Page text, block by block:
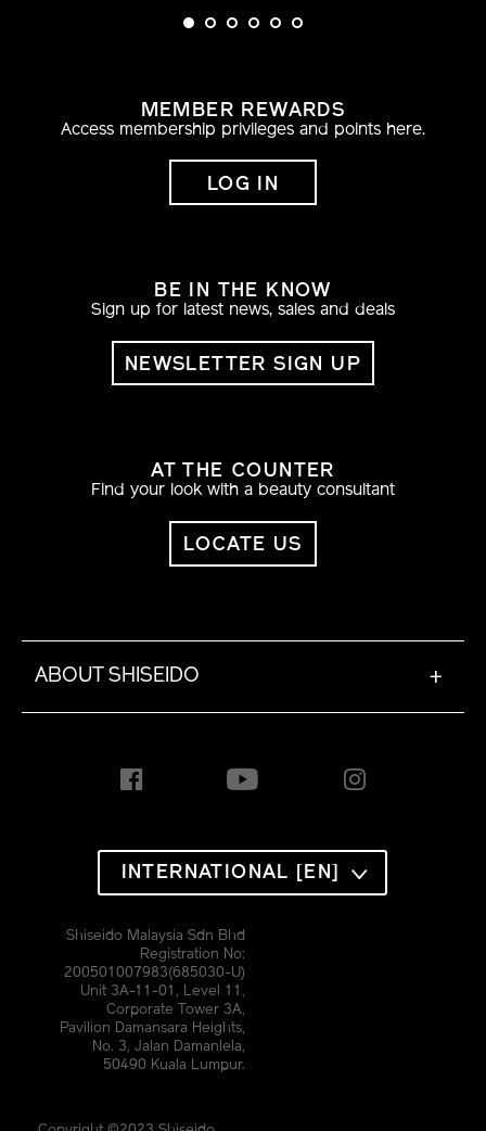
MEMBER REWARDS
Access membership privileges and points here.
LOG IN
BE IN THE KNOW
Sign up for latest news, sales and deals
NEWSLETTER SIGN UP
AT THE COUNTER
Find your look with a beauty consultant
LOCATE US
ABOUT SHISEIDO +
INTERNATIONAL [EN]
Shiseido Malaysia Sdn Bhd
Registration No:
200501007983(685030-U)
Unit 3A-11-01, Level 11,
Corporate Tower 3A,
Pavilion Damansara Heights,
No. 3, Jalan Damanlela,
50490 Kuala Lumpur.